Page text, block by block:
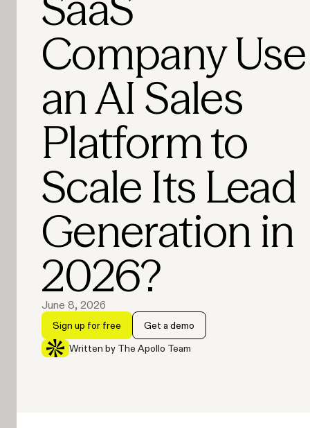
Company Use
an AI Sales
Platform to
Scale Its Lead
Generation in
2026?
June 8, 2026
Sign up for free Get a demo
Written by The Apollo Team